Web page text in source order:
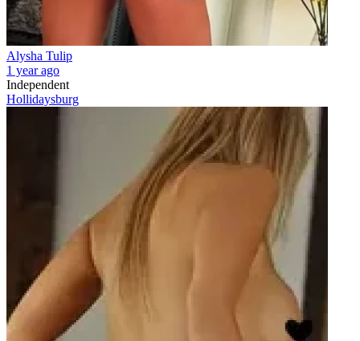
Alysha Tulip
1 year ago
Independent
Hollidaysburg